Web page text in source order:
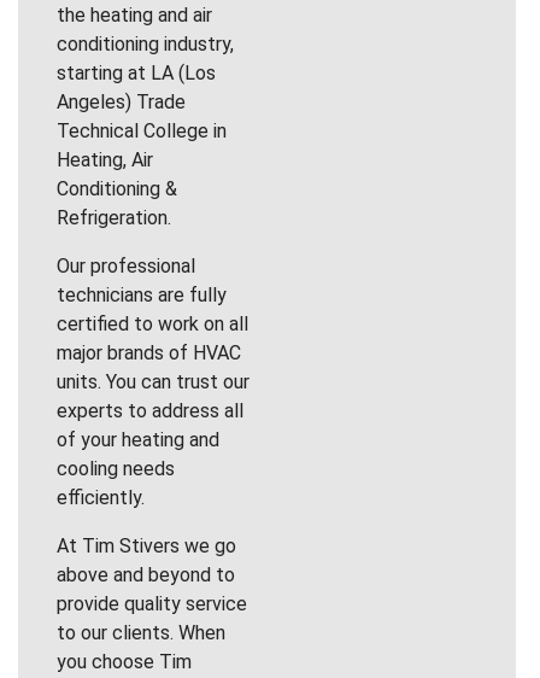
the heating and air
conditioning industry,
starting at LA (Los
Angeles) Trade
Technical College in
Heating, Air
Conditioning &
Refrigeration.
Our professional
technicians are fully
certified to work on all
major brands of HVAC
units. You can trust our
experts to address all
of your heating and
cooling needs
efficiently.
At Tim Stivers we go
above and beyond to
provide quality service
to our clients. When
you choose Tim